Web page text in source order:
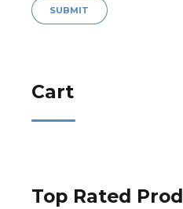
Cart
Top Rated